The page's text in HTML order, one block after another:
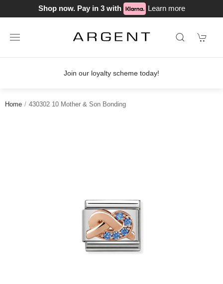
Shop now. Pay in 3 with Learn more
our loyalty scheme today!
Home 430302 10 Mother & Son Bonding